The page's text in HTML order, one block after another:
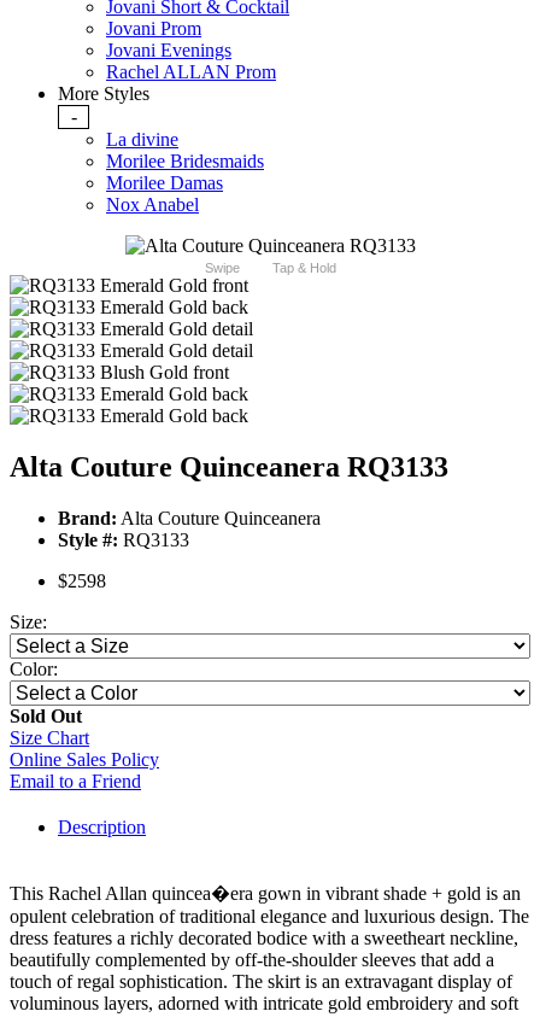
Jovani Short & Cocktail
Jovani Prom
Jovani Evenings
Rachel ALLAN Prom
More Styles
-
La divine
Morilee Bridesmaids
Morilee Damas
Nox Anabel
Swipe Tap & Hold
Alta Couture Quinceanera RQ3133
Brand: Alta Couture Quinceanera
Style #: RQ3133
$2598
Size:
Color:
Sold Out
Size Chart
Online Sales Policy
Email to a Friend
Description
This Rachel Allan quincea�era gown in vibrant shade + gold is an
opulent celebration of traditional elegance and luxurious design. The
dress features a richly decorated bodice with a sweetheart neckline,
beautifully complemented by off-the-shoulder sleeves that add a
touch of regal sophistication. The skirt is an extravagant display of
voluminous layers, adorned with intricate gold embroidery and soft